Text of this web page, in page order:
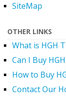
SiteMap
OTHER LINKS
What is HGH
Can I Buy
How to Buy
Contact Our